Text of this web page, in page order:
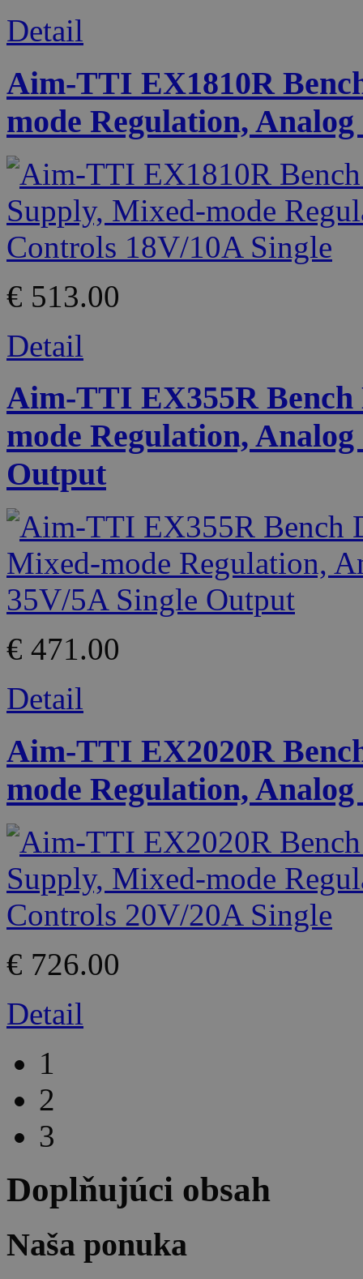
Detail
Aim-TTI EX1810R
mode Regulation,
€ 513.00
Detail
Aim-TTI EX355R Bench
mode Regulation,
Output
€ 471.00
Detail
Aim-TTI EX2020R
mode Regulation,
€ 726.00
Detail
1
2
3
Doplňujúci obsah
Naša ponuka